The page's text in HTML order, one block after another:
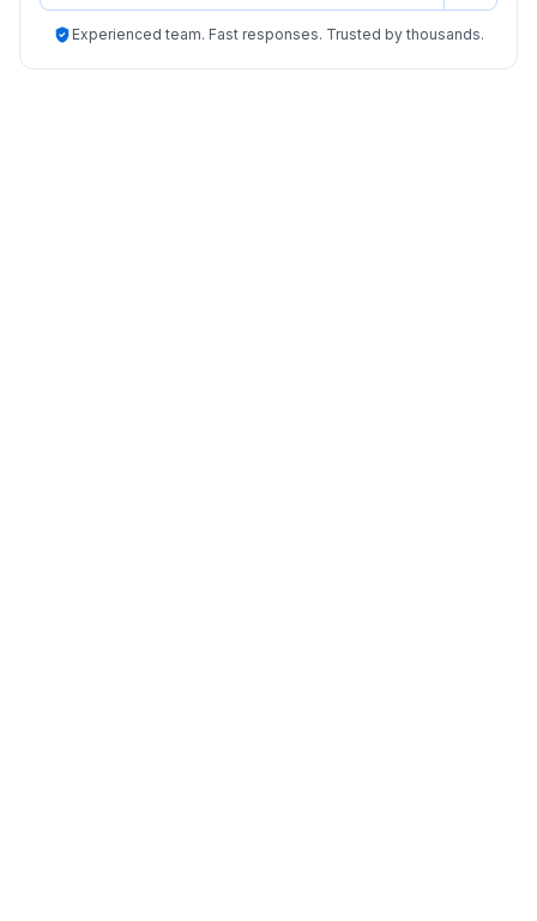
Experienced team. Fast responses. Trusted by thousands.